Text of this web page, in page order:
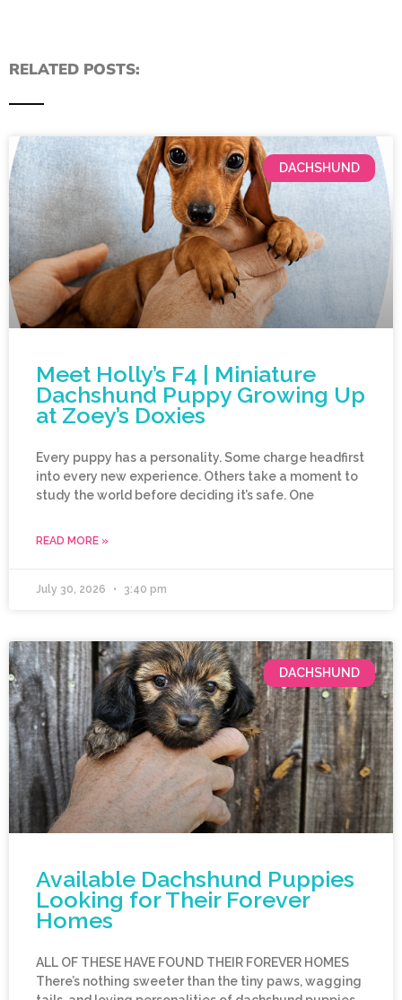
RELATED POSTS:
DACHSHUND
Meet Holly’s F4 | Miniature
Dachshund Puppy Growing Up
at Zoey’s Doxies
Every puppy has a personality. Some charge headfirst
into every new experience. Others take a moment to
study the world before deciding it’s safe. One
READ MORE »
July 30, 2026 3:40 pm
DACHSHUND
Available Dachshund Puppies
Looking for Their Forever
Homes
ALL OF THESE HAVE FOUND THEIR FOREVER HOMES
There’s nothing sweeter than the tiny paws, wagging